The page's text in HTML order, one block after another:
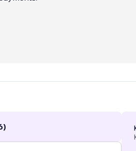
Apart: